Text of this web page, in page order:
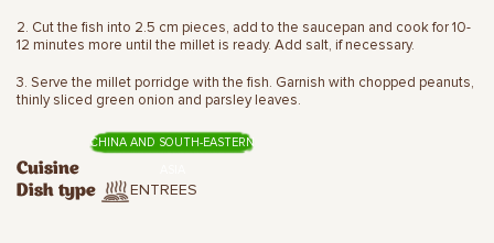
2. Cut the fish into 2.5 cm pieces, add to the saucepan and cook for 10-
12 minutes more until the millet is ready. Add salt, if necessary.
3. Serve the millet porridge with the fish. Garnish with chopped peanuts,
thinly sliced green onion and parsley leaves.
Cuisine
CHINA AND SOUTH-EASTERN
Dish type ENTREES